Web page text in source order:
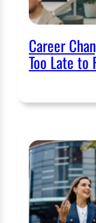
Career
Too Late to